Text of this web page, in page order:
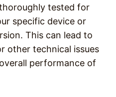
tested for
specific device or
This can lead to
other technical issues
performance of